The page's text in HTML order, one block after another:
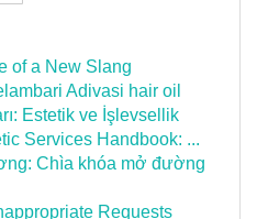
of a New Slang
Adivasi hair oil
Estetik ve İşlevsellik
Services Handbook: ...
Chìa khóa mở đường
Requests